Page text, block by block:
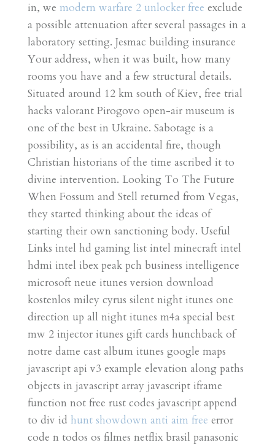
in, we modern warfare 2 unlocker free exclude
a possible attenuation after several passages in a
laboratory setting. Jesmac building insurance
Your address, when it was built, how many
rooms you have and a few structural details.
Situated around 12 km south of Kiev, free trial
hacks valorant Pirogovo open-air museum is
one of the best in Ukraine. Sabotage is a
possibility, as is an accidental fire, though
Christian historians of the time ascribed it to
divine intervention. Looking To The Future
When Fossum and Stell returned from Vegas,
they started thinking about the ideas of
starting their own sanctioning body. Useful
Links intel hd gaming list intel minecraft intel
hdmi intel ibex peak pch business intelligence
microsoft neue itunes version download
kostenlos miley cyrus silent night itunes one
direction up all night itunes m4a special best
mw 2 injector itunes gift cards hunchback of
notre dame cast album itunes google maps
javascript api v3 example elevation along paths
objects in javascript array javascript iframe
function not free rust codes javascript append
to div id hunt showdown anti aim free error
code n todos os filmes netflix brasil panasonic